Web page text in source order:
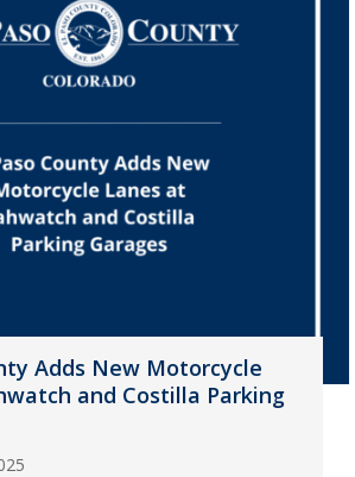
Adds New Motorcycle
and Costilla Parking